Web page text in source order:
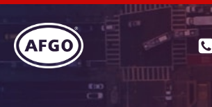
Skip
content